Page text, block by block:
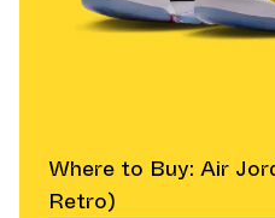
Where to Buy: Air
Retro)